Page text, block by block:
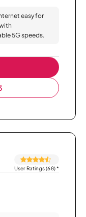
easy for
5G speeds.
User Ratings (68)*